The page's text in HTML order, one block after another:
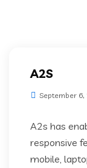
A2S
September 6,
A2s has
responsive
mobile,